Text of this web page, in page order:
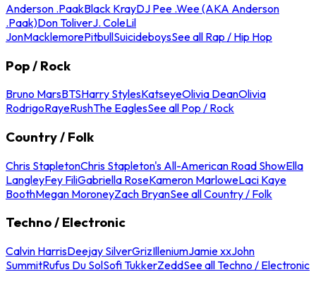
Anderson .PaakBlack KrayDJ Pee .Wee (AKA Anderson
.Paak)Don ToliverJ. ColeLil
JonMacklemorePitbullSuicideboysSee all Rap / Hip Hop
Pop / Rock
Bruno MarsBTSHarry StylesKatseyeOlivia DeanOlivia
RodrigoRayeRushThe EaglesSee all Pop / Rock
Country / Folk
Chris StapletonChris Stapleton's All-American Road ShowElla
LangleyFey FiliGabriella RoseKameron MarloweLaci Kaye
BoothMegan MoroneyZach BryanSee all Country / Folk
Techno / Electronic
Calvin HarrisDeejay SilverGrizIlleniumJamie xxJohn
SummitRufus Du SolSofi TukkerZeddSee all Techno / Electronic